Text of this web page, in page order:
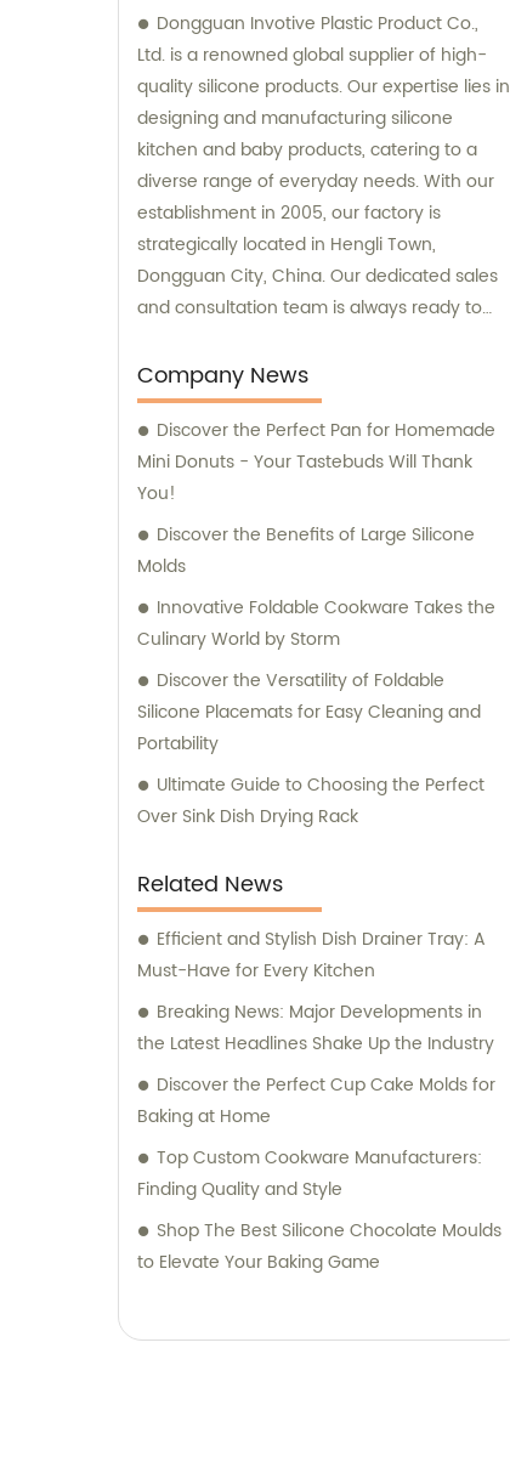
Dongguan Invotive Plastic Product Co.,
Ltd. is a renowned global supplier of high-
quality silicone products. Our expertise lies in
designing and manufacturing silicone
kitchen and baby products, catering to a
diverse range of everyday needs. With our
establishment in 2005, our factory is
strategically located in Hengli Town,
Dongguan City, China. Our dedicated sales
and consultation team is always ready to
Company News
Discover the Perfect Pan for Homemade
Mini Donuts - Your Tastebuds Will Thank
You!
Discover the Benefits of Large Silicone
Molds
Innovative Foldable Cookware Takes the
Culinary World by Storm
Discover the Versatility of Foldable
Silicone Placemats for Easy Cleaning and
Portability
Ultimate Guide to Choosing the Perfect
Over Sink Dish Drying Rack
Related News
Efficient and Stylish Dish Drainer Tray: A
Must-Have for Every Kitchen
Breaking News: Major Developments in
the Latest Headlines Shake Up the Industry
Discover the Perfect Cup Cake Molds for
Baking at Home
Top Custom Cookware Manufacturers:
Finding Quality and Style
Shop The Best Silicone Chocolate Moulds
to Elevate Your Baking Game